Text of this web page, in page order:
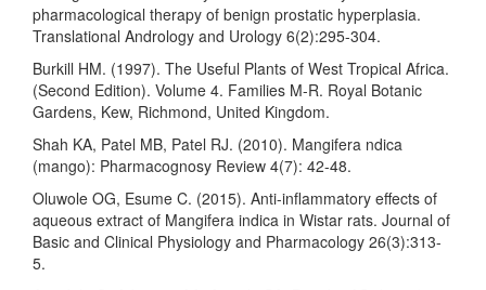
pharmacological therapy of benign prostatic hyperplasia.
Translational Andrology and Urology 6(2):295-304.
Burkill HM. (1997). The Useful Plants of West Tropical Africa.
(Second Edition). Volume 4. Families M-R. Royal Botanic
Gardens, Kew, Richmond, United Kingdom.
Shah KA, Patel MB, Patel RJ. (2010). Mangifera ndica
(mango): Pharmacognosy Review 4(7): 42-48.
Oluwole OG, Esume C. (2015). Anti-inflammatory effects of
aqueous extract of Mangifera indica in Wistar rats. Journal of
Basic and Clinical Physiology and Pharmacology 26(3):313-
5.